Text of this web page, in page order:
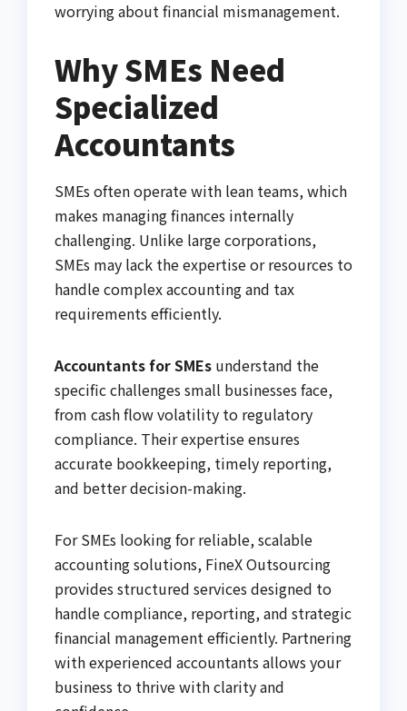
worrying about financial mismanagement.
Why SMEs Need
Specialized
Accountants
SMEs often operate with lean teams, which
makes managing finances internally
challenging. Unlike large corporations,
SMEs may lack the expertise or resources to
handle complex accounting and tax
requirements efficiently.
Accountants for SMEs understand the
specific challenges small businesses face,
from cash flow volatility to regulatory
compliance. Their expertise ensures
accurate bookkeeping, timely reporting,
and better decision-making.
For SMEs looking for reliable, scalable
accounting solutions, FineX Outsourcing
provides structured services designed to
handle compliance, reporting, and strategic
financial management efficiently. Partnering
with experienced accountants allows your
business to thrive with clarity and